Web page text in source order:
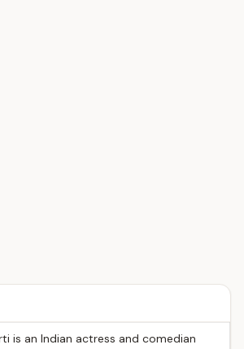
is an Indian actress and comedian